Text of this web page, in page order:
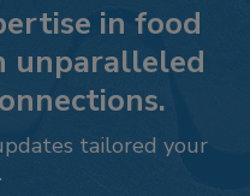
in food
unparalleled
tailored your